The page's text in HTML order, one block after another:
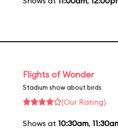
Flights of Wonder
Stadium show about birds
(Our Rating)
Shows at 10:30am,